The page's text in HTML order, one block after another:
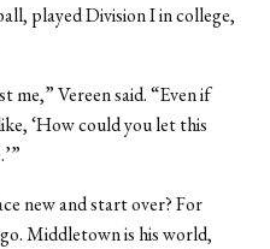
played Division I in college,
me,” Vereen said. “Even if
‘How could you let this
new and start over? For
Middletown is his world,